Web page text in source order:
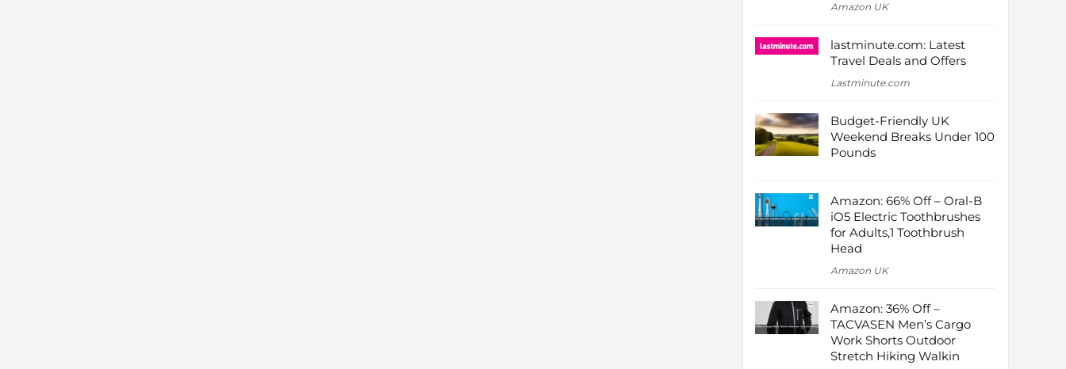
Amazon UK
lastminute.com: Latest
Travel Deals and Offers
Lastminute.com
Budget-Friendly UK
Weekend Breaks Under 100
Pounds
Amazon: 66% Off – Oral-B
iO5 Electric Toothbrushes
for Adults,1 Toothbrush
Head
Amazon UK
Amazon: 36% Off –
TACVASEN Men’s Cargo
Work Shorts Outdoor
Stretch Hiking Walkin